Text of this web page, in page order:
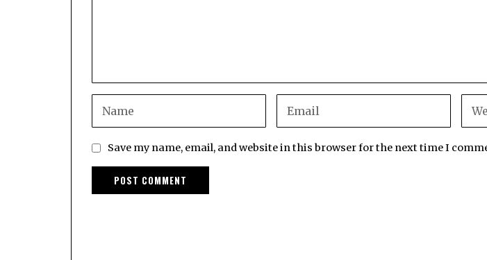
Save my name, email, and website in this browser for the next time I